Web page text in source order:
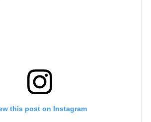
this post on Instagram